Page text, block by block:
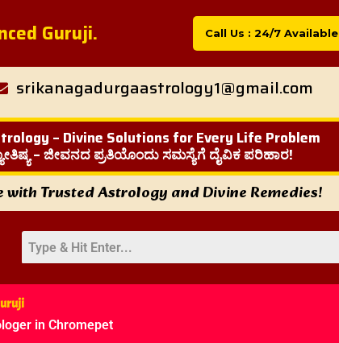
Guruji. Call Us : 24/7 Available
srikanagadurgaastrology1@gmail.com
– Divine Solutions for Every Life Problem
– ಜೀವನದ ಪ್ರತಿಯೊಂದು ಸಮಸ್ಯೆಗೆ ದೈವಿಕ ಪರಿಹಾರ!
with Trusted Astrology and Divine Remedies!
in Chromepet